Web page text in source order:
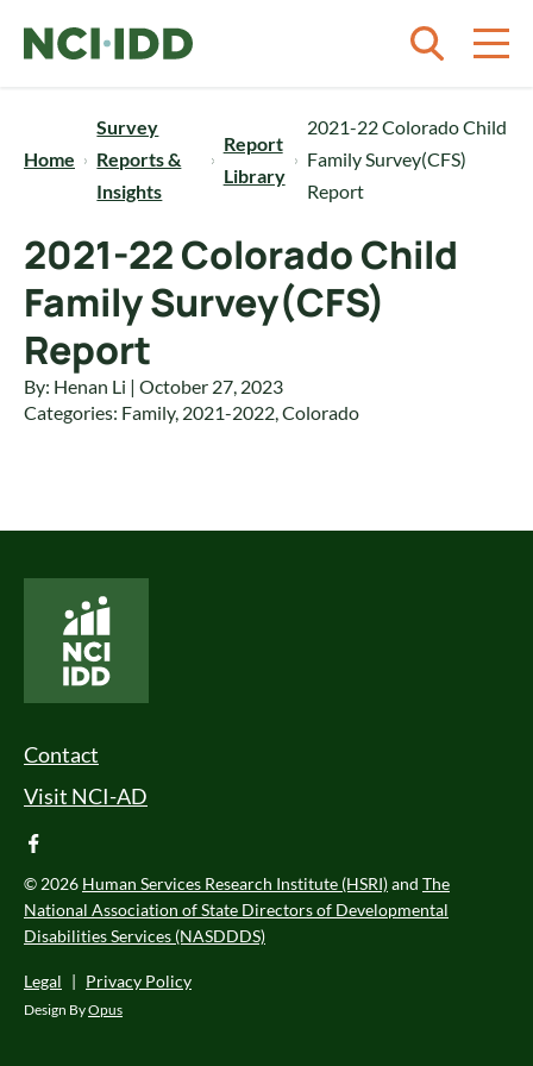
Home
Survey
Reports &
Insights
Report
Library
2021-22 Colorado Child
Family Survey(CFS)
Report
2021-22 Colorado Child
Family Survey(CFS)
Report
By: Henan Li | October 27, 2023
Categories: Family, 2021-2022,Colorado
Footer Menu
Contact
Visit NCI-AD
facebook
© 2026 Human Services Research Institute (HSRI)and The
National Association of State Directors of Developmental
Disabilities Services (NASDDDS)
Legal | Privacy Policy
Design ByOpus